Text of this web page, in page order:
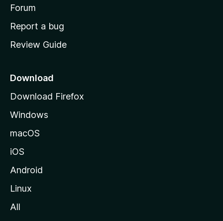
h
o
e
a
e
Forum
Report a bug
Review Guide
Download
Download Firefox
Windows
macOS
iOS
Android
Linux
All